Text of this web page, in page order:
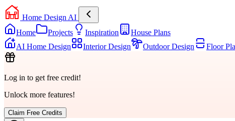
Home Design AI
Home
Projects Inspiration
House Plans
AI Home Design
Interior Design Outdoor Design Floor
Log in to get free credit!
Unlock more features!
Claim Free Credits